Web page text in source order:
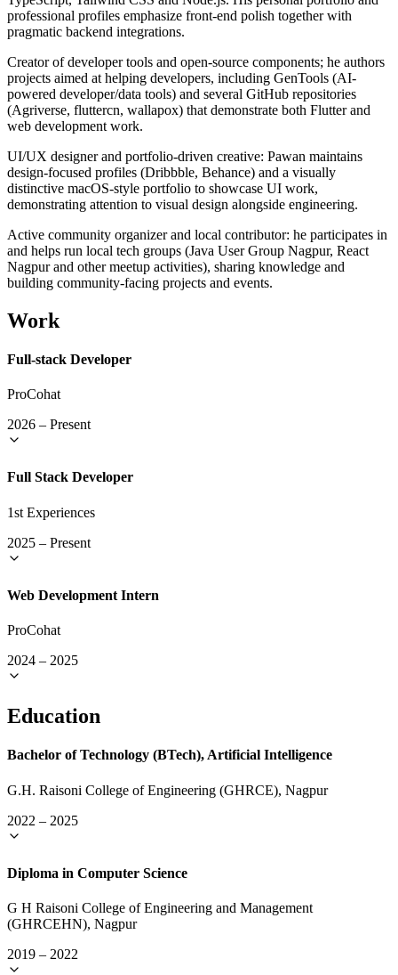
professional profiles emphasize front-end polish together with
pragmatic backend integrations.
Creator of developer tools and open-source components; he authors
projects aimed at helping developers, including GenTools (AI-
powered developer/data tools) and several GitHub repositories
(Agriverse, fluttercn, wallapox) that demonstrate both Flutter and
web development work.
UI/UX designer and portfolio-driven creative: Pawan maintains
design-focused profiles (Dribbble, Behance) and a visually
distinctive macOS-style portfolio to showcase UI work,
demonstrating attention to visual design alongside engineering.
Active community organizer and local contributor: he participates in
and helps run local tech groups (Java User Group Nagpur, React
Nagpur and other meetup activities), sharing knowledge and
building community-facing projects and events.
Work
Full-stack Developer
ProCohat
2026 – Present
Full Stack Developer
1st Experiences
2025 – Present
Web Development Intern
ProCohat
2024 – 2025
Education
Bachelor of Technology (BTech), Artificial Intelligence
G.H. Raisoni College of Engineering (GHRCE), Nagpur
2022 – 2025
Diploma in Computer Science
G H Raisoni College of Engineering and Management
(GHRCEHN), Nagpur
2019 – 2022